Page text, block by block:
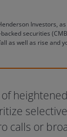
Investors,
securities
as well as rise and
calls or